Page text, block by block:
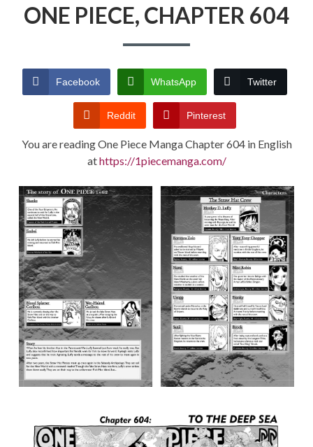
TERMS AND
CONDITIONS
ONE PIECE, CHAPTER 604
Facebook WhatsApp Twitter
Reddit Pinterest
You are reading One Piece Manga Chapter 604 in English
athttps://1piecemanga.com/